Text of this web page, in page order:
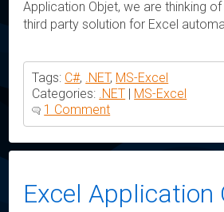
Application Objet, we are thinking
third party solution for Excel
Tags: C#, .NET, MS-Excel
Categories: .NET | MS-Excel
1 Comment
Excel Application